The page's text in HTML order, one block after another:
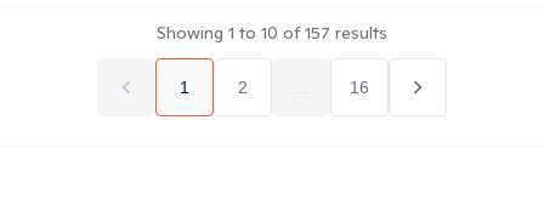
Showing 1 to 10 of157 results
1 2 16